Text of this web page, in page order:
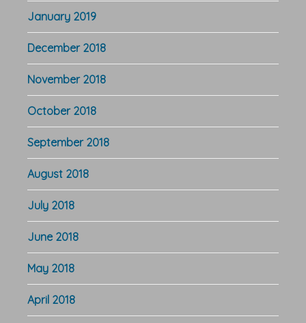
January 2019
December 2018
November 2018
October 2018
September 2018
August 2018
July 2018
June 2018
May 2018
April 2018